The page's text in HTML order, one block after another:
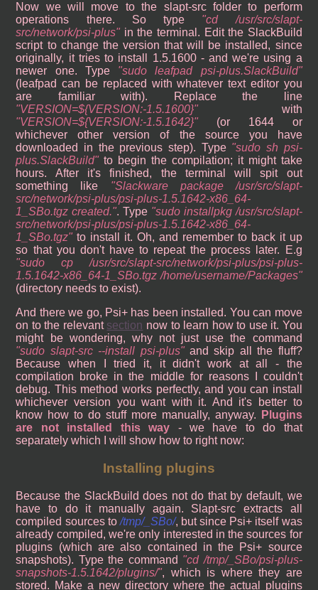
Now we will move to the slapt-src folder to perform
operations there. So type
cd /usr/src/slapt-
src/network/psi-plus
in the terminal. Edit the SlackBuild
script to change the version that will be installed, since
originally, it tries to install 1.5.1600 - and we're using a
newer one. Type
sudo leafpad psi-plus.SlackBuild
(leafpad can be replaced with whatever text editor you
are familiar with). Replace the line
VERSION=${VERSION:-1.5.1600}
with
VERSION=${VERSION:-1.5.1642}
(or 1644 or
whichever other version of the source you have
downloaded in the previous step). Type
sudo sh psi-
plus.SlackBuild
to begin the compilation; it might take
hours. After it's finished, the terminal will spit out
something like
Slackware package /usr/src/slapt-
src/network/psi-plus/psi-plus-1.5.1642-x86_64-
1_SBo.tgz created. . Type
sudo installpkg /usr/src/slapt-
src/network/psi-plus/psi-plus-1.5.1642-x86_64-
1_SBo.tgz
to install it. Oh, and remember to back it up
so that you don't have to repeat the process later. E.g
sudo cp /usr/src/slapt-src/network/psi-plus/psi-plus-
1.5.1642-x86_64-1_SBo.tgz /home/username/Packages
(directory needs to exist).
And there we go, Psi+ has been installed. You can move
on to the relevant section now to learn how to use it. You
might be wondering, why not just use the command
sudo slapt-src --install psi-plus and skip all the fluff?
Because when I tried it, it didn't work at all - the
compilation broke in the middle for reasons I couldn't
debug. This method works perfectly, and you can install
whichever version you want with it. And it's better to
know how to do stuff more manually, anyway.
Plugins
are not installed this way - we have to do that
separately which I will show how to right now:
Installing plugins
Because the SlackBuild does not do that by default, we
have to do it manually again. Slapt-src extracts all
compiled sources to/tmp/_SBo/, but since Psi+ itself was
already compiled, we're only interested in the sources for
plugins (which are also contained in the Psi+ source
snapshots). Type the command
cd /tmp/_SBo/psi-plus-
snapshots-1.5.1642/plugins/ , which is where they are
stored. Make a new directory where the actual plugins